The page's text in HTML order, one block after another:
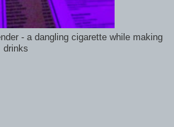
- a dangling cigarette while making
drinks